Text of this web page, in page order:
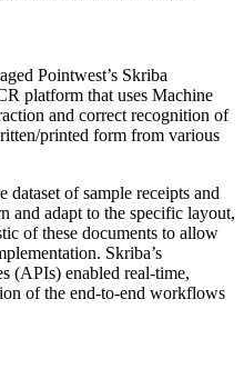
Pointwest’s Skriba
platform that uses Machine
and correct recognition of
printed form from various
of sample receipts and
and adapt to the specific layout,
of these documents to allow
Skriba’s
(APIs) enabled real-time,
of the end-to-end workflows